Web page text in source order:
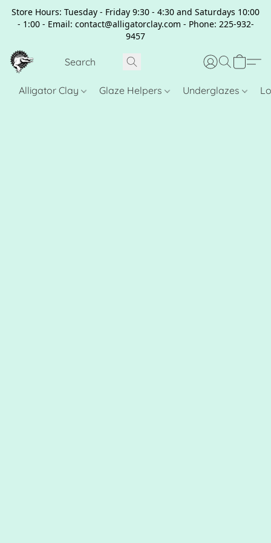
Store Hours: Tuesday - Friday 9:30 - 4:30 and Saturdays 10:00
- 1:00 - Email: contact@alligatorclay.com - Phone: 225-932-
9457
Alligator Clay Glaze Helpers Underglazes